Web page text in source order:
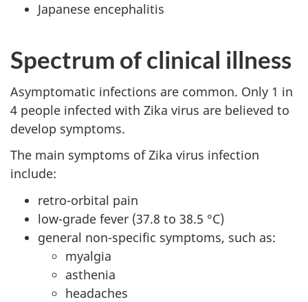
Japanese encephalitis
Spectrum of clinical illness
Asymptomatic infections are common. Only 1 in
4 people infected with Zika virus are believed to
develop symptoms.
The main symptoms of Zika virus infection
include:
retro-orbital pain
low-grade fever (37.8 to 38.5 °C)
general non-specific symptoms, such as:
myalgia
asthenia
headaches